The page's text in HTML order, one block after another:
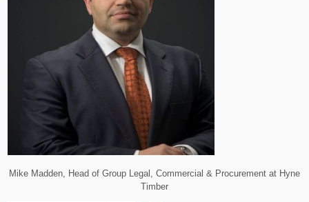
Mike Madden, Head of Group Legal, Commercial & Procurement at Hyne
Timber